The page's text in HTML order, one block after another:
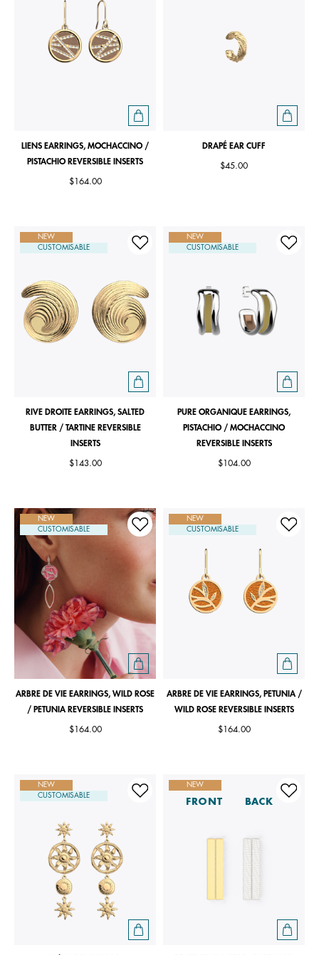
LIENS EARRINGS, MOCHACCINO /
PISTACHIO REVERSIBLE INSERTS
$164.00
DRAPÉ EAR CUFF
$45.00
NEW
CUSTOMISABLE
RIVE DROITE EARRINGS, SALTED
BUTTER / TARTINE REVERSIBLE
INSERTS
$143.00
NEW
CUSTOMISABLE
PURE ORGANIQUE EARRINGS,
PISTACHIO / MOCHACCINO
REVERSIBLE INSERTS
$104.00
NEW
CUSTOMISABLE
ARBRE DE VIE EARRINGS, WILD ROSE
/ PETUNIA REVERSIBLE INSERTS
$164.00
NEW
CUSTOMISABLE
ARBRE DE VIE EARRINGS, PETUNIA /
WILD ROSE REVERSIBLE INSERTS
$164.00
NEW
CUSTOMISABLE
NEW
FRONT BACK